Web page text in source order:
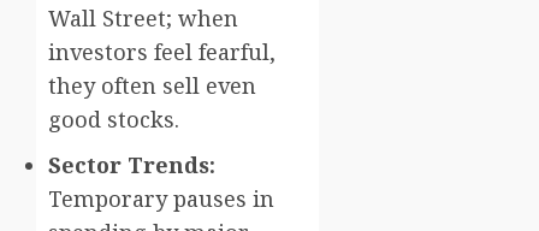
Wall Street; when
investors feel fearful,
they often sell even
good stocks.
Sector Trends:
Temporary pauses in